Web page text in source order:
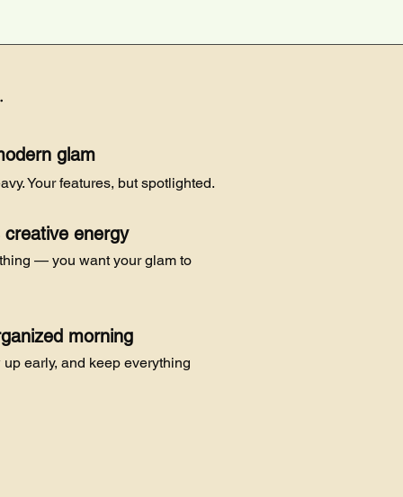
glam
Your features, but spotlighted.
creative energy
— you want your glam to
morning
early, and keep everything